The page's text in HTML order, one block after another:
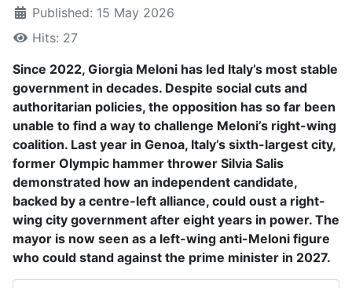
Published: 15 May 2026
Hits: 27
Since 2022, Giorgia Meloni has led Italy’s most stable
government in decades. Despite social cuts and
authoritarian policies, the opposition has so far been
unable to find a way to challenge Meloni’s right-wing
coalition. Last year in Genoa, Italy’s sixth-largest city,
former Olympic hammer thrower Silvia Salis
demonstrated how an independent candidate,
backed by a centre-left alliance, could oust a right-
wing city government after eight years in power. The
mayor is now seen as a left-wing anti-Meloni figure
who could stand against the prime minister in 2027.